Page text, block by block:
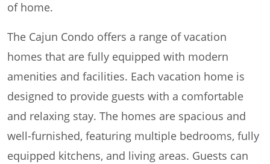
of home.
The Cajun Condo offers a range of vacation
homes that are fully equipped with modern
amenities and facilities. Each vacation home is
designed to provide guests with a comfortable
and relaxing stay. The homes are spacious and
well-furnished, featuring multiple bedrooms, fully
equipped kitchens, and living areas. Guests can